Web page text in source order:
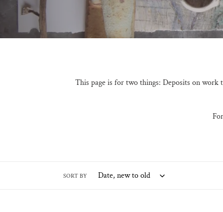
l
e
t
This page is for two things: Deposits on
SORT BY